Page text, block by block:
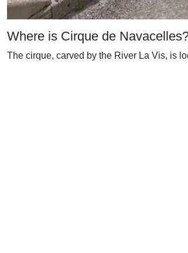
Where is Cirque de
The cirque, carved by the River La Vis, is